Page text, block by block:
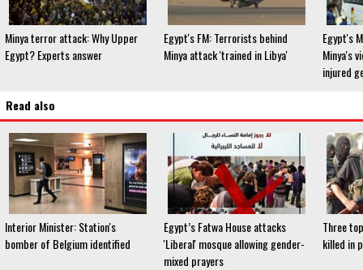
Minya terror attack: Why Upper
Egypt? Experts answer
Egypt's FM: Terrorists behind
Minya attack 'trained in Libya'
Egypt's
Minya's
injured
Read also
Interior Minister: Station's
bomber of Belgium identified
Egypt’s Fatwa House attacks
'Liberal' mosque allowing gender-
mixed prayers
Three
killed in